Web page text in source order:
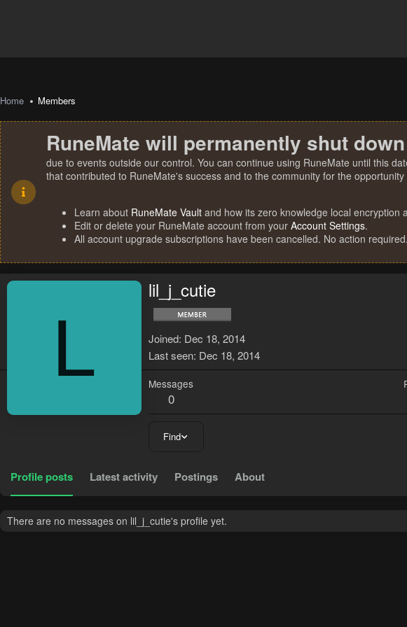
Home Members
RuneMate will permanently shut
due to events outside our control. You can continue using RuneMate until this
that contributed to RuneMate's success and to the community for the
Learn about RuneMate Vault and how its zero knowledge local encryption
Edit or delete your RuneMate account from your Account Settings.
All account upgrade subscriptions have been cancelled. No action required.
L
lil_j_cutie
Joined Dec 18, 2014
Last seen Dec 18, 2014
Messages
0
Find
Profile posts Latest activity Postings About
There are no messages on lil_j_cutie's profile yet.